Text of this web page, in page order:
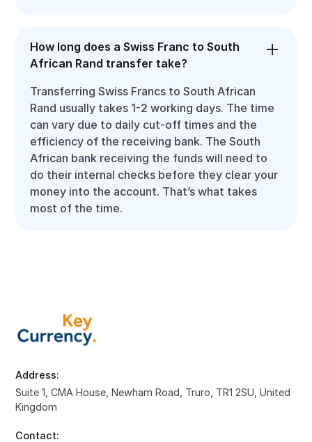
How long does a Swiss Franc to South
African Rand transfer take?
Transferring Swiss Francs to South African
Rand usually takes 1-2 working days. The time
can vary due to daily cut-off times and the
efficiency of the receiving bank. The South
African bank receiving the funds will need to
do their internal checks before they clear your
money into the account. That’s what takes
most of the time.
Address:
Suite 1, CMA House, Newham Road, Truro, TR1 2SU, United
Kingdom
Contact: